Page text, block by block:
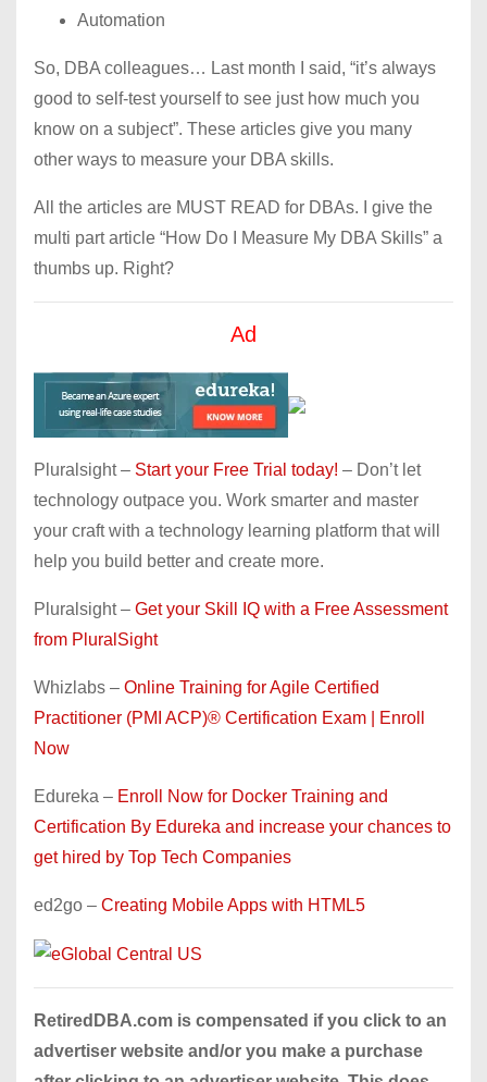
Automation
So, DBA colleagues… Last month I said, “it’s always
good to self-test yourself to see just how much you
know on a subject”. These articles give you many
other ways to measure your DBA skills.
All the articles are MUST READ for DBAs. I give the
multi part article “How Do I Measure My DBA Skills” a
thumbs up. Right?
Ad
Pluralsight – Start your Free Trial today! – Don’t let
technology outpace you. Work smarter and master
your craft with a technology learning platform that will
help you build better and create more.
Pluralsight – Get your Skill IQ with a Free Assessment
from PluralSight
Whizlabs – Online Training for Agile Certified
Practitioner (PMI ACP)® Certification Exam | Enroll
Now
Edureka – Enroll Now for Docker Training and
Certification By Edureka and increase your chances to
get hired by Top Tech Companies
ed2go – Creating Mobile Apps with HTML5
RetiredDBA.com is compensated if you click to an
advertiser website and/or you make a purchase